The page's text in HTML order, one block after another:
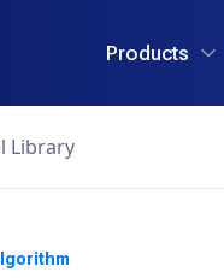
Products
Library